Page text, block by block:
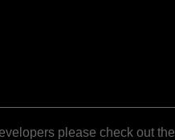
please check out the